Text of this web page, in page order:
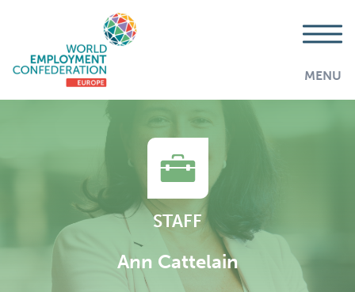
MENU
STAFF
Ann Cattelain